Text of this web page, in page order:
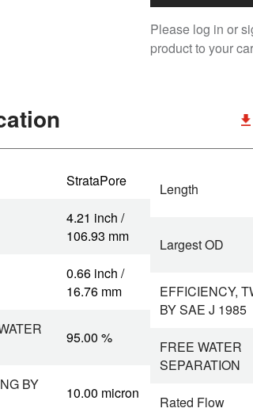
Please log in or
product to your
StrataPore
4.21 inch /
106.93 mm
0.66 inch /
16.76 mm
95.00 %
BY
10.00 micron
Length
Largest OD
EFFICIENCY,
BY SAE J 1985
FREE WATER
SEPARATION
Rated Flow